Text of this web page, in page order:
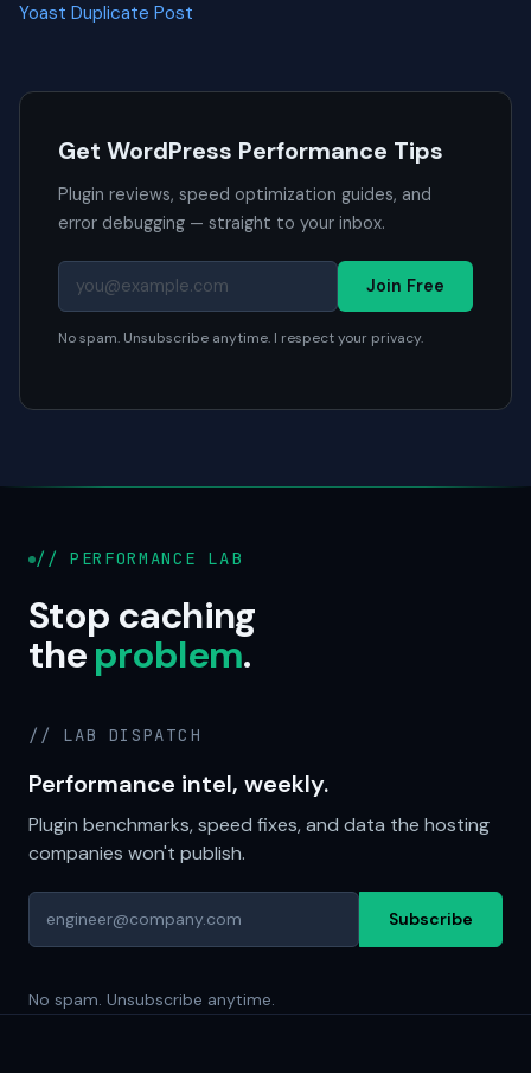
Yoast Duplicate Post
Get WordPress Performance Tips
Plugin reviews, speed optimization guides, and
error debugging — straight to your inbox.
Join Free
No spam. Unsubscribe anytime. I respect your privacy.
// PERFORMANCE LAB
Stop caching
theproblem.
// LAB DISPATCH
Performance intel, weekly.
Plugin benchmarks, speed fixes, and data the hosting
companies won't publish.
Subscribe
No spam. Unsubscribe anytime.